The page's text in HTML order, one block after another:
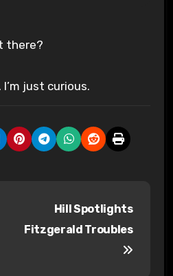
there?
just curious.
Hill Spotlights
Fitzgerald Troubles